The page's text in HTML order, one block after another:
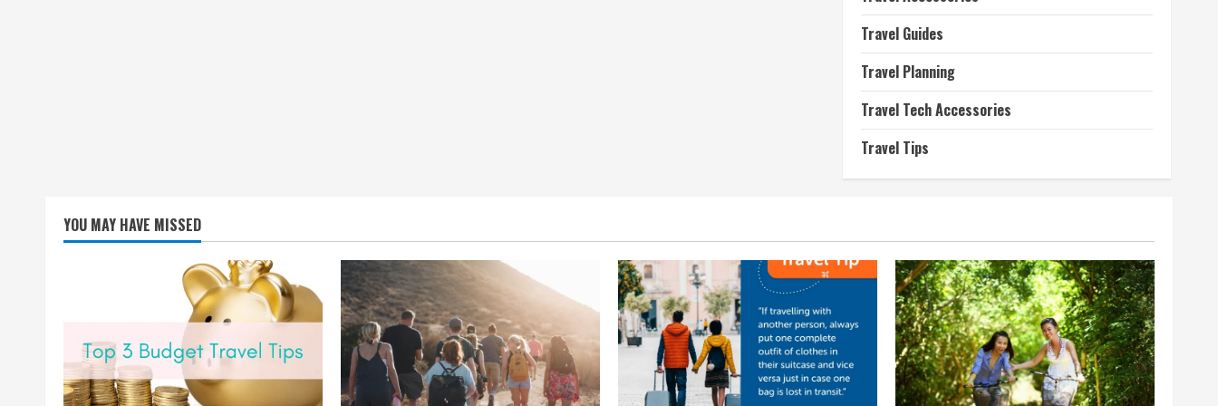
Travel Guides
Travel Planning
Travel Tech Accessories
Travel Tips
YOU MAY HAVE MISSED